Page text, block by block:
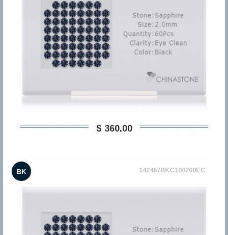
$ 360,00
BK 142467BKC100200EC